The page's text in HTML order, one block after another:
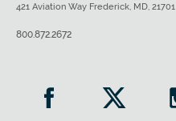
421 Aviation Way Frederick, MD, 21701
800.872.2672